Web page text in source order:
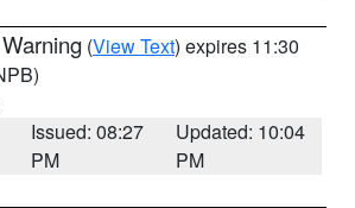
(View Text) expires 11:30
Issued: 08:27
PM
Updated: 10:04
PM